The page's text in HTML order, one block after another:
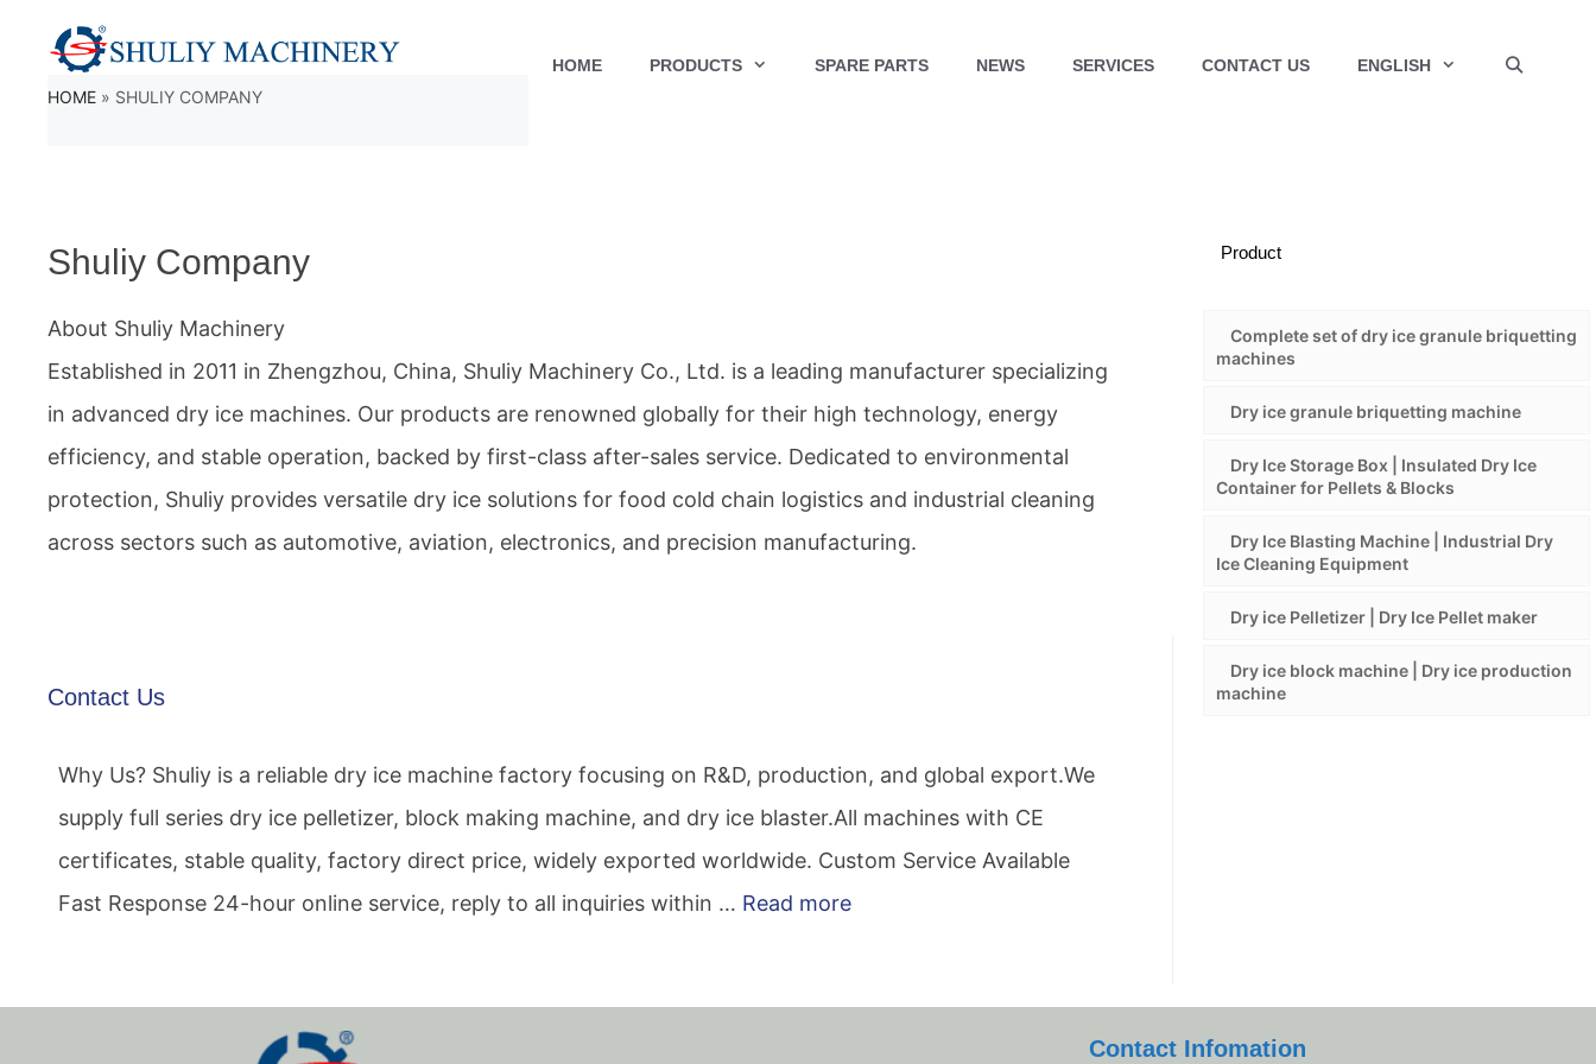
content
HOME PRODUCTS SPARE PARTS NEWS SERVICES CONTACT US ENGLISH
HOME » SHULIY COMPANY
Shuliy Company
About Shuliy Machinery
Established in 2011 in Zhengzhou, China, Shuliy Machinery Co., Ltd. is a leading manufacturer specializing
in advanced dry ice machines. Our products are renowned globally for their high technology, energy
efficiency, and stable operation, backed by first-class after-sales service. Dedicated to environmental
protection, Shuliy provides versatile dry ice solutions for food cold chain logistics and industrial cleaning
across sectors such as automotive, aviation, electronics, and precision manufacturing.
Contact Us
Why Us? Shuliy is a reliable dry ice machine factory focusing on R&D, production, and global export.We
supply full series dry ice pelletizer, block making machine, and dry ice blaster.All machines with CE
certificates, stable quality, factory direct price, widely exported worldwide. Custom Service Available
Fast Response 24-hour online service, reply to all inquiries within … Read more
Product
Complete set of dry ice granule briquetting
machines
Dry ice granule briquetting machine
Dry Ice Storage Box | Insulated Dry Ice
Container for Pellets & Blocks
Dry Ice Blasting Machine | Industrial Dry
Ice Cleaning Equipment
Dry ice Pelletizer | Dry Ice Pellet maker
Dry ice block machine | Dry ice production
machine
Contact Infomation